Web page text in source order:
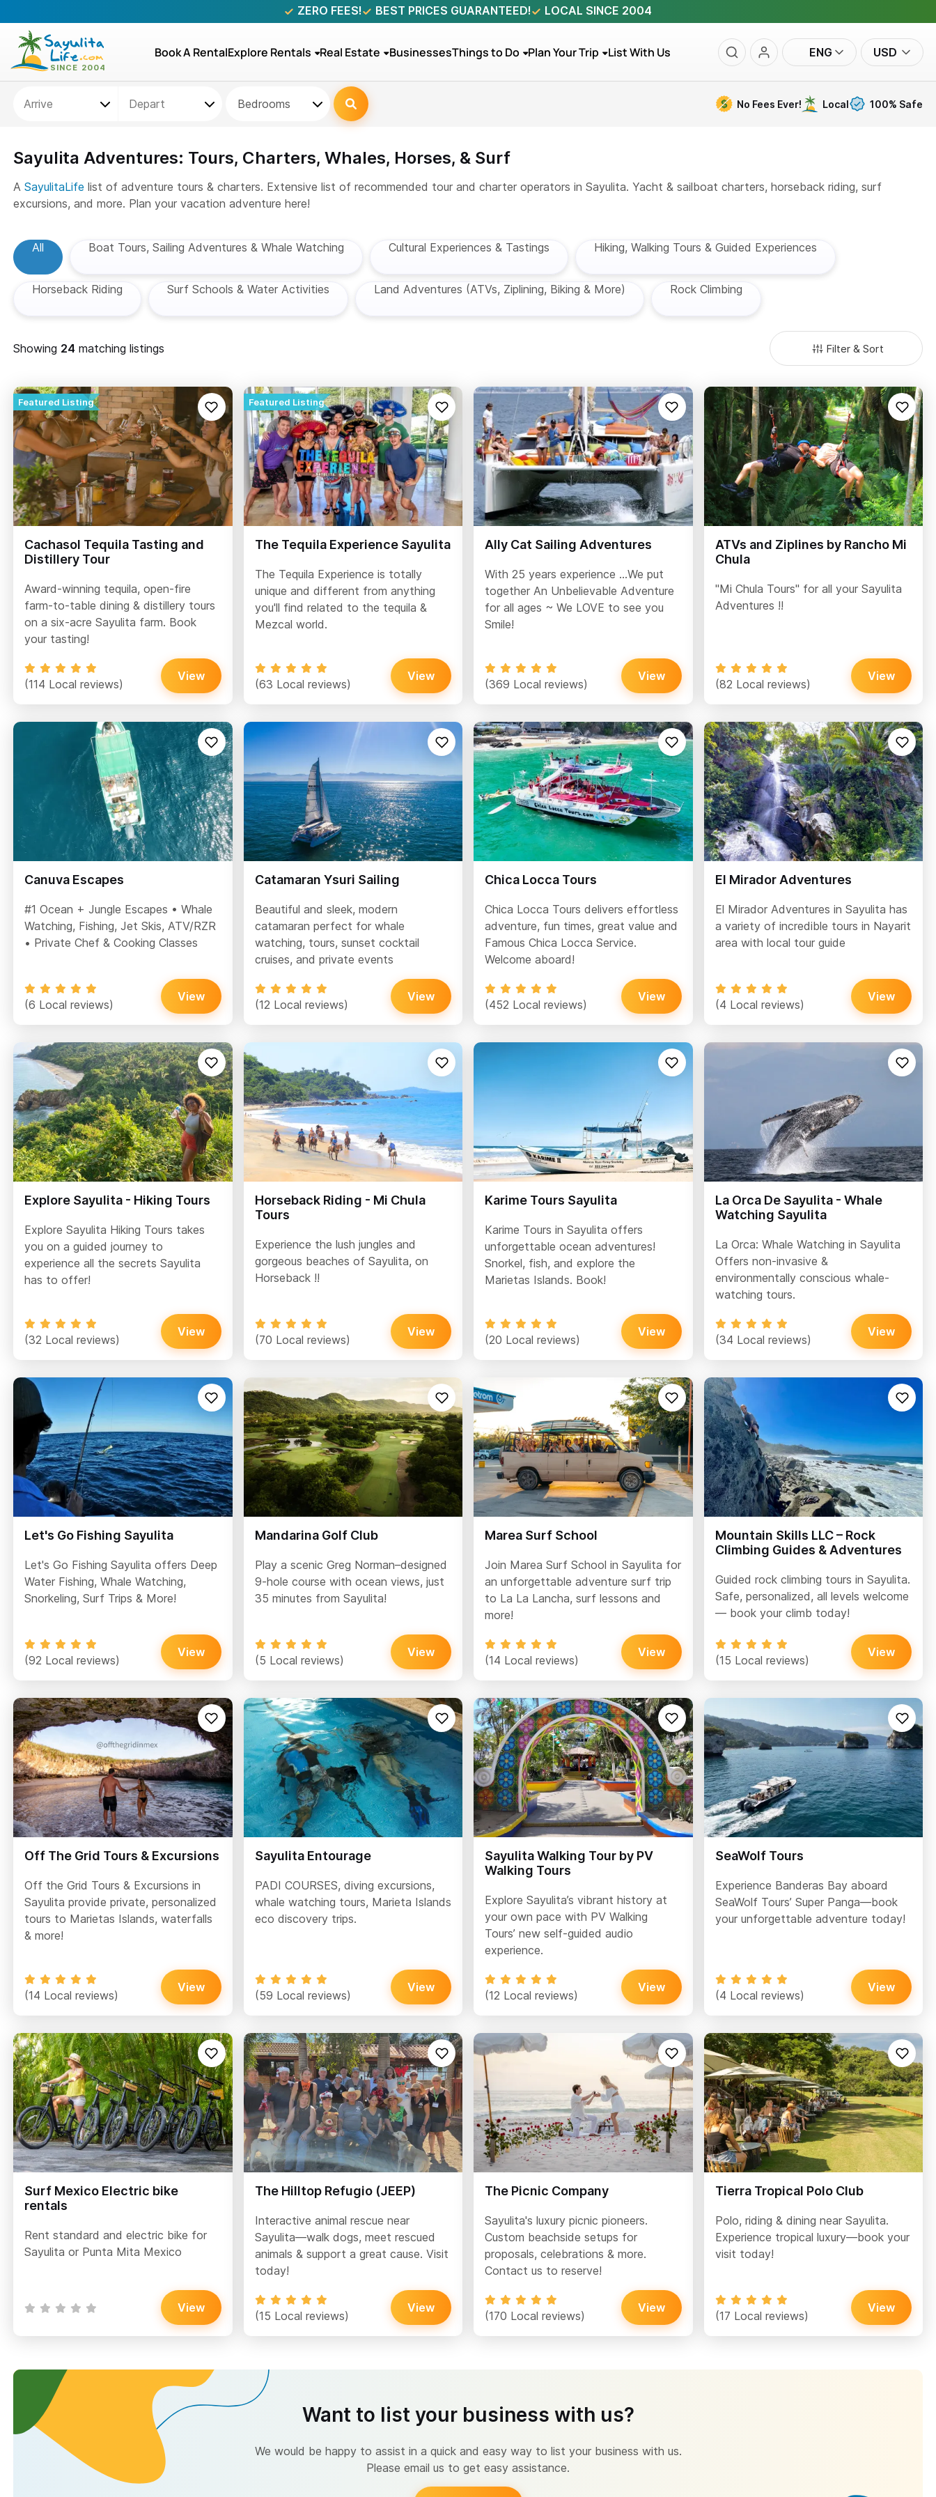
ZERO FEES! BEST PRICES GUARANTEED! LOCAL SINCE 2004
Book A RentalExplore Rentals Real Estate BusinessesThings to Do Plan Your Trip List With Us ENG USD
Bedrooms No Fees Ever! Local 100% Safe
Sayulita Adventures: Tours, Charters, Whales, Horses, & Surf
A SayulitaLife list of adventure tours & charters. Extensive list of recommended tour and charter operators in Sayulita. Yacht & sailboat charters, horseback riding, surf
excursions, and more. Plan your vacation adventure here!
All Boat Tours, Sailing Adventures & Whale Watching Cultural Experiences & Tastings Hiking, Walking Tours & Guided Experiences
Horseback Riding Surf Schools & Water Activities Land Adventures (ATVs, Ziplining, Biking & More) Rock Climbing
Showing matching listings Filter & Sort
Cachasol Tequila Tasting and
Distillery Tour
Award-winning tequila, open-fire
farm-to-table dining & distillery tours
on a six-acre Sayulita farm. Book
your tasting!
(114 Local reviews)
View
The Tequila Experience Sayulita
The Tequila Experience is totally
unique and different from anything
you'll find related to the tequila &
Mezcal world.
(63 Local reviews)
View
Ally Cat Sailing Adventures
With 25 years experience ...We put
together An Unbelievable Adventure
for all ages ~ We LOVE to see you
Smile!
(369 Local reviews)
View
ATVs and Ziplines by Rancho Mi
Chula
"Mi Chula Tours" for all your Sayulita
Adventures !!
(82 Local reviews)
View
Canuva Escapes
#1 Ocean + Jungle Escapes • Whale
Watching, Fishing, Jet Skis, ATV/RZR
• Private Chef & Cooking Classes
(6 Local reviews)
View
Catamaran Ysuri Sailing
Beautiful and sleek, modern
catamaran perfect for whale
watching, tours, sunset cocktail
cruises, and private events
(12 Local reviews)
View
Chica Locca Tours
Chica Locca Tours delivers effortless
adventure, fun times, great value and
Famous Chica Locca Service.
Welcome aboard!
(452 Local reviews)
View
El Mirador Adventures
El Mirador Adventures in Sayulita has
a variety of incredible tours in Nayarit
area with local tour guide
(4 Local reviews)
View
Explore Sayulita - Hiking Tours
Explore Sayulita Hiking Tours takes
you on a guided journey to
experience all the secrets Sayulita
has to offer!
(32 Local reviews)
View
Horseback Riding - Mi Chula
Tours
Experience the lush jungles and
gorgeous beaches of Sayulita, on
Horseback !!
(70 Local reviews)
View
Karime Tours Sayulita
Karime Tours in Sayulita offers
unforgettable ocean adventures!
Snorkel, fish, and explore the
Marietas Islands. Book!
(20 Local reviews)
View
La Orca De Sayulita - Whale
Watching Sayulita
La Orca: Whale Watching in Sayulita
Offers non-invasive &
environmentally conscious whale-
watching tours.
(34 Local reviews)
View
Let's Go Fishing Sayulita
Let's Go Fishing Sayulita offers Deep
Water Fishing, Whale Watching,
Snorkeling, Surf Trips & More!
(92 Local reviews)
View
Mandarina Golf Club
Play a scenic Greg Norman–designed
9-hole course with ocean views, just
35 minutes from Sayulita!
(5 Local reviews)
View
Marea Surf School
Join Marea Surf School in Sayulita for
an unforgettable adventure surf trip
to La La Lancha, surf lessons and
more!
(14 Local reviews)
View
Mountain Skills LLC – Rock
Climbing Guides & Adventures
Guided rock climbing tours in Sayulita.
Safe, personalized, all levels welcome
— book your climb today!
(15 Local reviews)
View
Off The Grid Tours & Excursions
Off the Grid Tours & Excursions in
Sayulita provide private, personalized
tours to Marietas Islands, waterfalls
& more!
(14 Local reviews)
View
Sayulita Entourage
PADI COURSES, diving excursions,
whale watching tours, Marieta Islands
eco discovery trips.
(59 Local reviews)
View
Sayulita Walking Tour by PV
Walking Tours
Explore Sayulita’s vibrant history at
your own pace with PV Walking
Tours’ new self-guided audio
experience.
(12 Local reviews)
View
SeaWolf Tours
Experience Banderas Bay aboard
SeaWolf Tours’ Super Panga—book
your unforgettable adventure today!
(4 Local reviews)
View
Surf Mexico Electric bike
rentals
Rent standard and electric bike for
Sayulita or Punta Mita Mexico
View
The Hilltop Refugio (JEEP)
Interactive animal rescue near
Sayulita—walk dogs, meet rescued
animals & support a great cause. Visit
today!
(15 Local reviews)
View
The Picnic Company
Sayulita's luxury picnic pioneers.
Custom beachside setups for
proposals, celebrations & more.
Contact us to reserve!
(170 Local reviews)
View
Tierra Tropical Polo Club
Polo, riding & dining near Sayulita.
Experience tropical luxury—book your
visit today!
(17 Local reviews)
View
Want to list your business with us?
We would be happy to assist in a quick and easy way to list your business with us.
Please email us to get easy assistance.